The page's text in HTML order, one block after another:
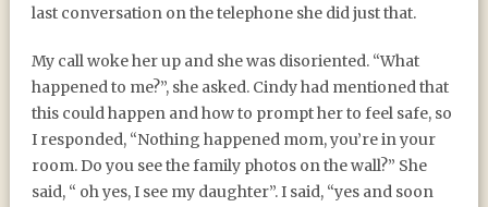
last conversation on the telephone she did just that.
My call woke her up and she was disoriented. “What
happened to me?”, she asked. Cindy had mentioned that
this could happen and how to prompt her to feel safe, so
I responded, “Nothing happened mom, you’re in your
room. Do you see the family photos on the wall?” She
said, “ oh yes, I see my daughter”. I said, “yes and soon